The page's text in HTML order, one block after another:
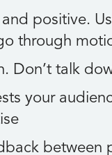
positive.
through
Don’t talk
your
between